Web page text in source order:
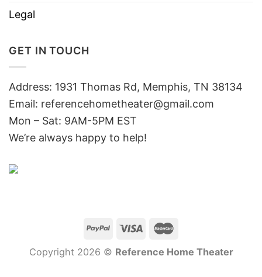
Legal
GET IN TOUCH
Address: 1931 Thomas Rd, Memphis, TN 38134
Email: referencehometheater@gmail.com
Mon – Sat: 9AM-5PM EST
We’re always happy to help!
Copyright 2026 © Reference Home Theater